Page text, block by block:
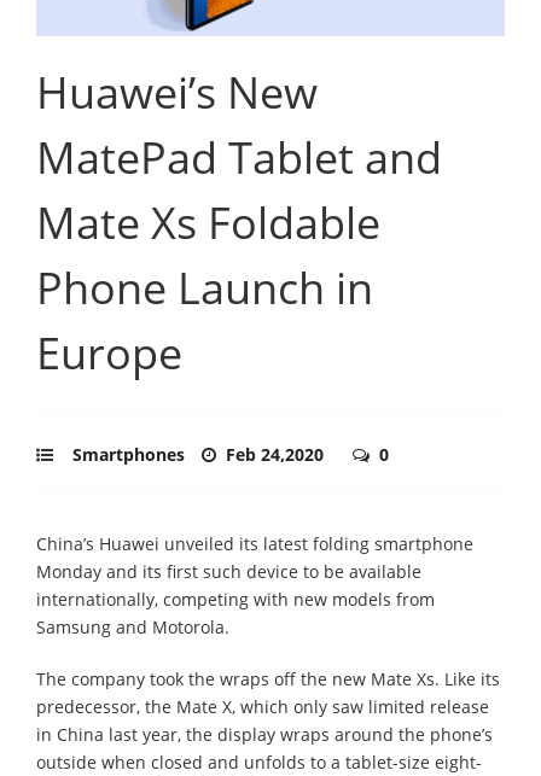
Huawei’s New
MatePad Tablet and
Mate Xs Foldable
Phone Launch in
Europe
Smartphones Feb 24,2020 0
China’s Huawei unveiled its latest folding smartphone
Monday and its first such device to be available
internationally, competing with new models from
Samsung and Motorola.
The company took the wraps off the new Mate Xs. Like its
predecessor, the Mate X, which only saw limited release
in China last year, the display wraps around the phone’s
outside when closed and unfolds to a tablet-size eight-